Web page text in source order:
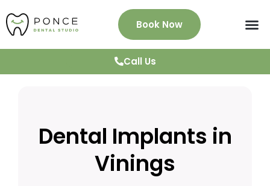
Book Now
Call Us
Dental Implants in
Vinings